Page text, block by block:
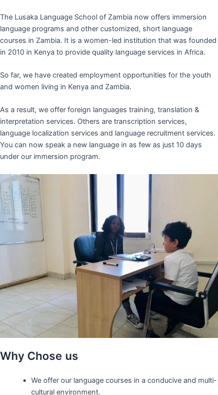
The Lusaka Language School of Zambia now offers immersion
language programs and other customized, short language
courses in Zambia. It is a women-led institution that was founded
in 2010 in Kenya to provide quality language services in Africa.
So far, we have created employment opportunities for the youth
and women living in Kenya and Zambia.
As a result, we offer foreign languages training, translation &
interpretation services. Others are transcription services,
language localization services and language recruitment services.
You can now speak a new language in as few as just 10 days
under our immersion program.
Why Chose us
We offer our language courses in a conducive and multi-
cultural environment.